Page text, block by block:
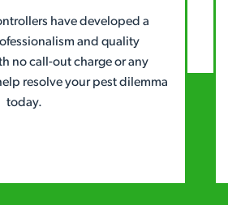
have developed a
and quality
no call-out charge or any
resolve your pest dilemma
today.